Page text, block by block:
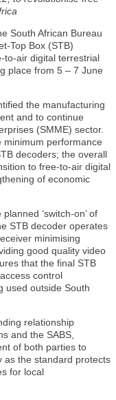
South African Bureau
Top Box (STB)
to-air digital terrestrial
place from 5 – 7 June
the manufacturing
and to continue
(SMME) sector.
minimum performance
decoders; the overall
to free-to-air digital
of economic
‘switch-on’ of
STB decoder operates
minimising
good quality video
that the final STB
control
used outside South
relationship
and the SABS,
of both parties to
as the standard protects
for local